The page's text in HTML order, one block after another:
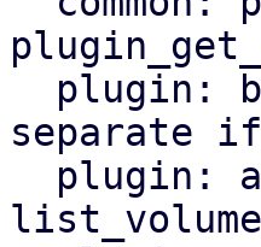
separate